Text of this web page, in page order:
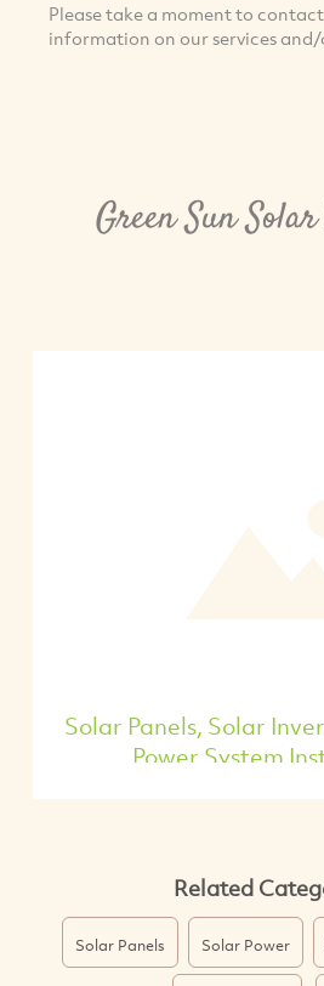
Please take a moment to
information on our services
Green Sun
Solar Panels, Solar
Power System
Related
Solar Panels Solar Power